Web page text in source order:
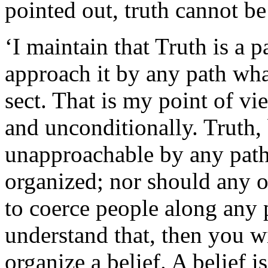
pointed out, truth cannot
‘I maintain that Truth is a
approach it by any path
sect. That is my point of
and unconditionally.
unapproachable by any
organized; nor should any
to coerce people along
understand that, then you
organize a belief. A belief